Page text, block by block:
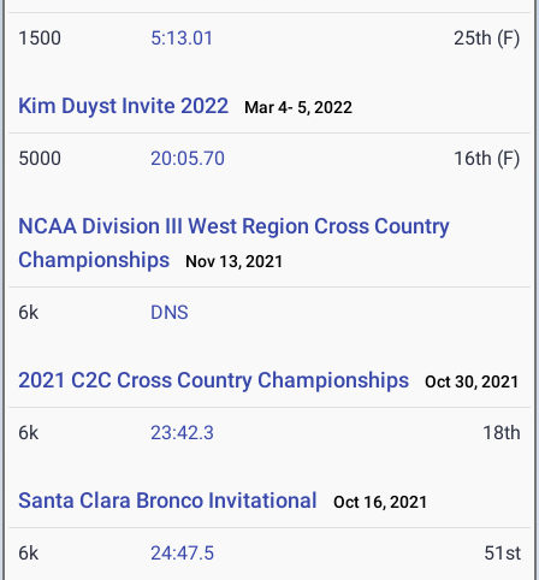
1500 5:13.01 25th (F)
Kim Duyst Invite 2022 Mar 4- 5, 2022
5000 20:05.70 16th (F)
NCAA Division III West Region Cross Country
Championships
Nov 13, 2021
6k DNS
2021 C2C Cross Country Championships Oct 30, 2021
6k 23:42.3 18th
Santa Clara Bronco Invitational Oct 16, 2021
6k 24:47.5 51st